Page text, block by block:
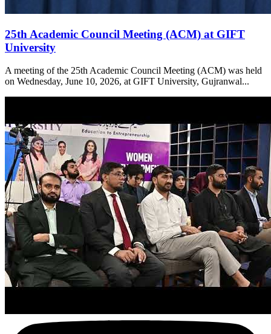
25th Academic Council Meeting (ACM) at GIFT
University
A meeting of the 25th Academic Council Meeting (ACM) was held
on Wednesday, June 10, 2026, at GIFT University, Gujranwal...